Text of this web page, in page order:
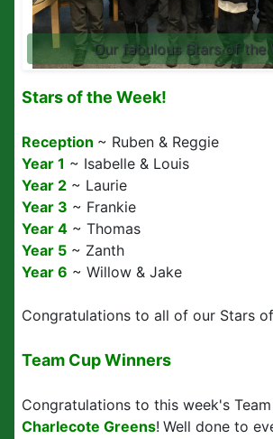
Our fabulous Stars of the
Stars of the Week!
Reception ~ Ruben & Reggie
Year 1 ~ Isabelle & Louis
Year 2 ~ Laurie
Year 3 ~ Frankie
Year 4 ~ Thomas
Year 5 ~ Zanth
Year 6 ~ Willow & Jake
Congratulations to all of our Stars
Team Cup Winners
Congratulations to this week's
Charlecote Greens! Well done to